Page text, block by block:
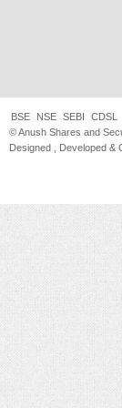
BSE NSE SEBI CDSL
© Anush Shares and
Designed , Developed &